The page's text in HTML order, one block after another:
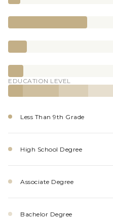
EDUCATION LEVEL
Less Than 9th Grade
High School Degree
Associate Degree
Bachelor Degree